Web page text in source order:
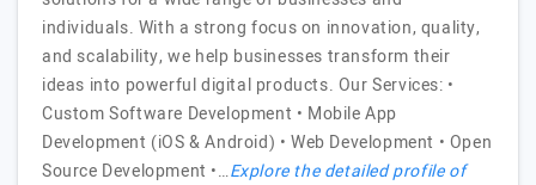
individuals. With a strong focus on innovation, quality,
and scalability, we help businesses transform their
ideas into powerful digital products. Our Services: •
Custom Software Development • Mobile App
Development (iOS & Android) • Web Development • Open
Source Development •…Explore the detailed profile of